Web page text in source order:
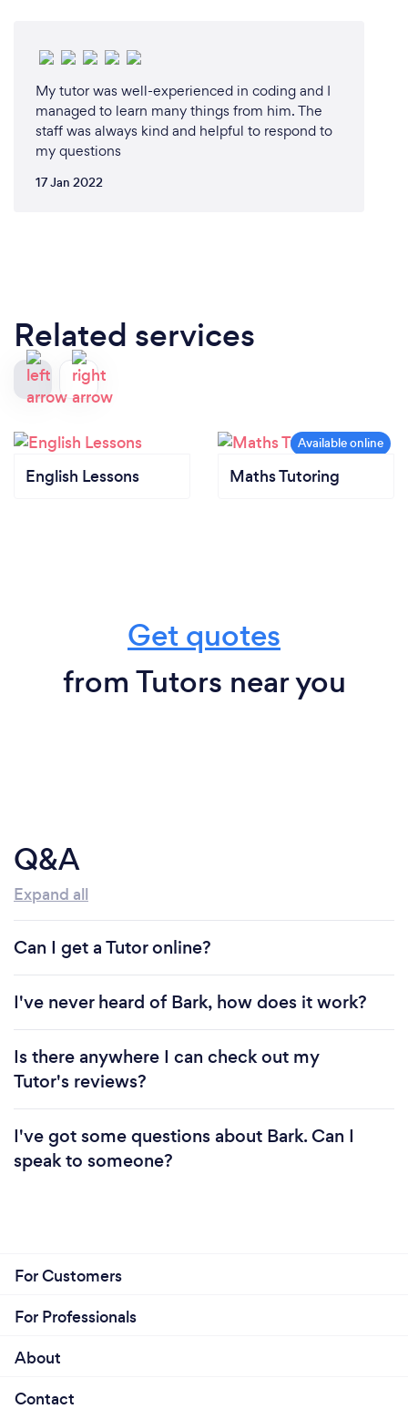
My tutor was well-experienced in coding and I
managed to learn many things from him. The
staff was always kind and helpful to respond to
my questions
17 Jan 2022
Related services
English Lessons Maths Tutoring
Get quotes
from Tutors near you
Q&A
Expand all
Can I get a Tutor online?
I've never heard of Bark, how does it work?
Is there anywhere I can check out my
Tutor's reviews?
I've got some questions about Bark. Can I
speak to someone?
For Customers
For Professionals
About
Contact